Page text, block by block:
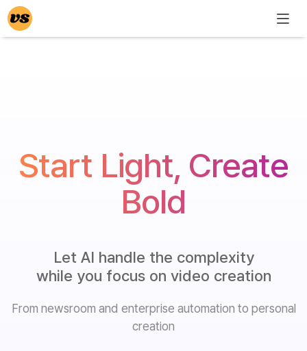
Start Light, Create
Bold
Let AI handle the complexity
while you focus on video creation
From newsroom and enterprise automation to personal
creation